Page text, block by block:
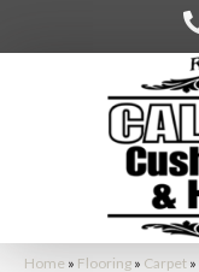
Home » Flooring » Carpet »